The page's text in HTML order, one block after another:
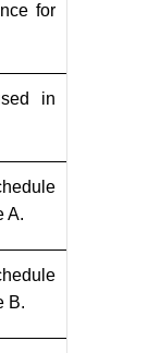
for
in
A.
B.